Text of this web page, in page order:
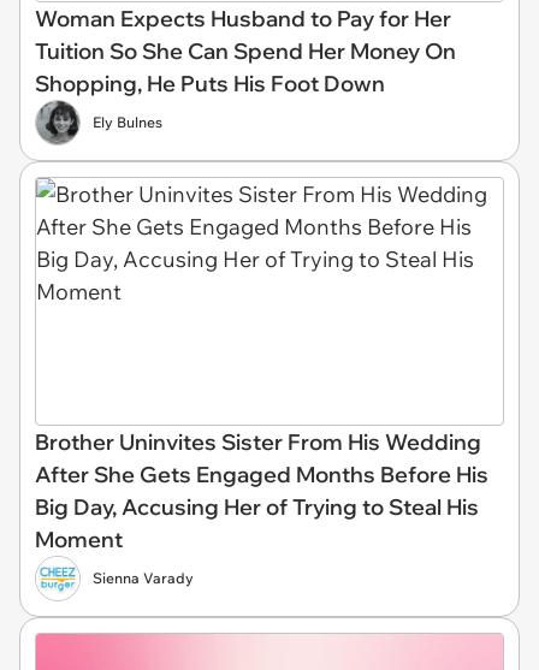
Woman Expects Husband to Pay for Her
Tuition So She Can Spend Her Money On
Shopping, He Puts His Foot Down
Ely Bulnes
Brother Uninvites Sister From His Wedding
After She Gets Engaged Months Before His
Big Day, Accusing Her of Trying to Steal His
Moment
Sienna Varady